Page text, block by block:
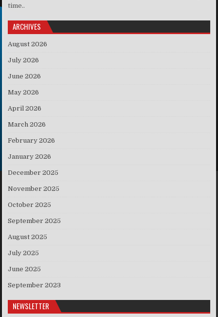
time..
ARCHIVES
August 2026
July 2026
June 2026
May 2026
April 2026
March 2026
February 2026
January 2026
December 2025
November 2025
October 2025
September 2025
August 2025
July 2025
June 2025
September 2023
NEWSLETTER